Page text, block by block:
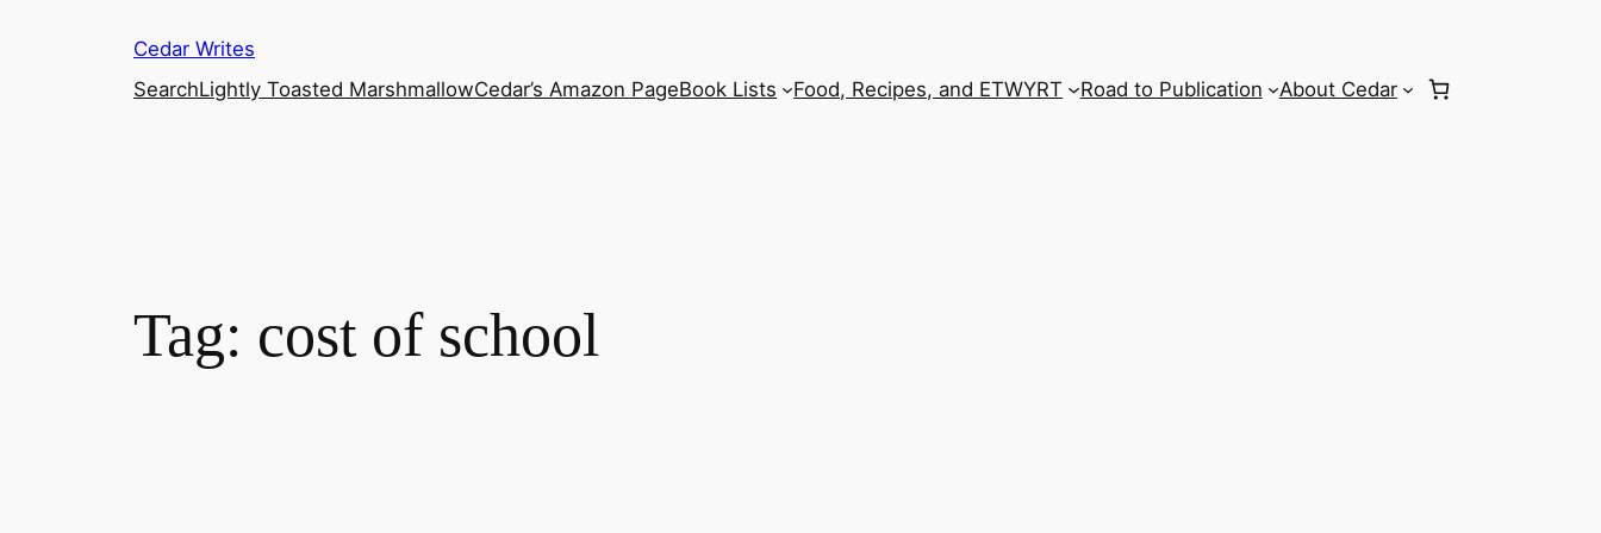
Cedar Writes
SearchLightly Toasted MarshmallowCedar’s Amazon PageBook Lists Food, Recipes, and ETWYRT Road to Publication About Cedar
Tag: cost of school